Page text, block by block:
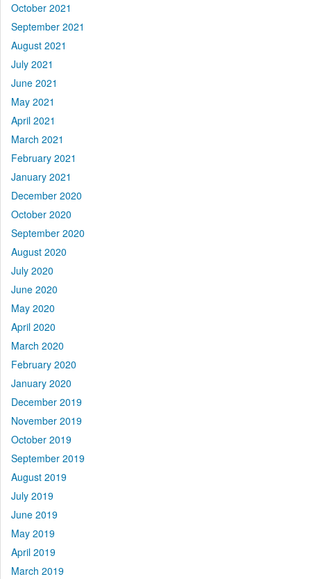
October 2021
September 2021
August 2021
July 2021
June 2021
May 2021
April 2021
March 2021
February 2021
January 2021
December 2020
October 2020
September 2020
August 2020
July 2020
June 2020
May 2020
April 2020
March 2020
February 2020
January 2020
December 2019
November 2019
October 2019
September 2019
August 2019
July 2019
June 2019
May 2019
April 2019
March 2019